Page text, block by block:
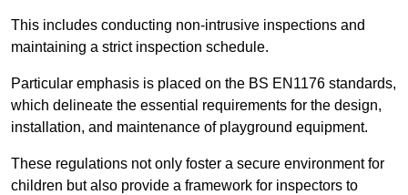
This includes conducting non-intrusive inspections and
maintaining a strict inspection schedule.
Particular emphasis is placed on the BS EN1176 standards,
which delineate the essential requirements for the design,
installation, and maintenance of playground equipment.
These regulations not only foster a secure environment for
children but also provide a framework for inspectors to